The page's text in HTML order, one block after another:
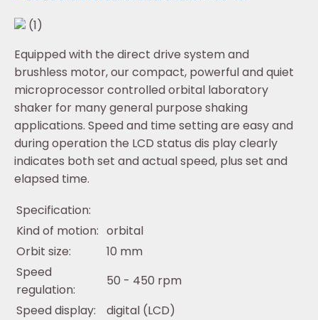
(1)
Equipped with the direct drive system and
brushless motor, our compact, powerful and quiet
microprocessor controlled orbital laboratory
shaker for many general purpose shaking
applications. Speed and time setting are easy and
during operation the LCD status dis play clearly
indicates both set and actual speed, plus set and
elapsed time.
Specification:
Kind of motion: orbital
Orbit size:
10 mm
Speed
regulation:
50 - 450 rpm
Speed display:
digital (LCD)